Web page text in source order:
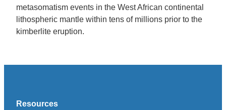
metasomatism events in the West African continental
lithospheric mantle within tens of millions prior to the
kimberlite eruption.
Resources